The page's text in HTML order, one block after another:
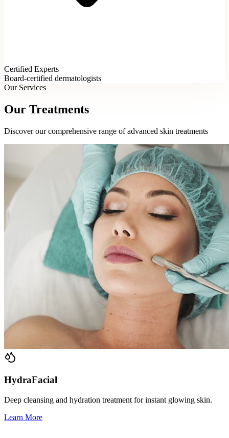
Certified Experts
Board-certified dermatologists
Our Services
Our Treatments
Discover our comprehensive range of advanced skin treatments
HydraFacial
Deep cleansing and hydration treatment for instant glowing skin.
Learn More